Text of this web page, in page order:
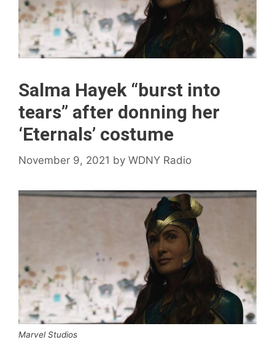
Salma Hayek “burst into
tears” after donning her
‘Eternals’ costume
November 9, 2021 by WDNY Radio
Marvel Studios